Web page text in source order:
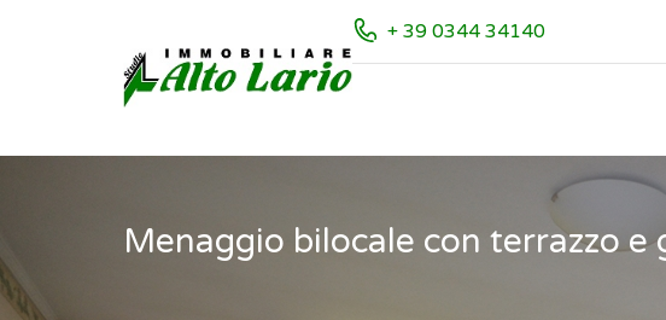
+ 39 0344 34140
Menaggio bilocale con terrazzo e